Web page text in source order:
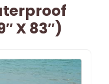
X 83″)